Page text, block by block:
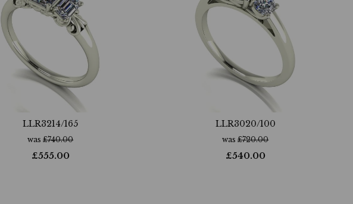
LLR3214/165
was£740.00
£555.00
LLR3020/100
was£720.00
£540.00